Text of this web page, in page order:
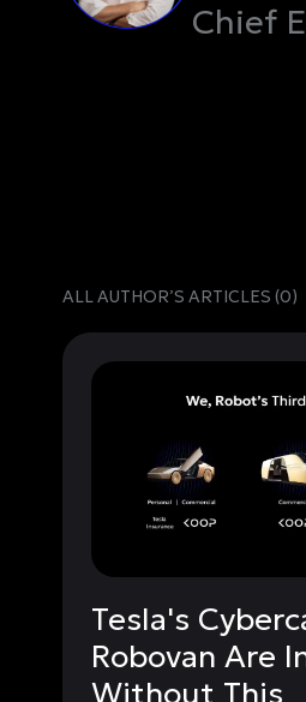
Chief
ALL AUTHORʼS ARTICLES (0)
Tesla's
Robovan Are
Without This